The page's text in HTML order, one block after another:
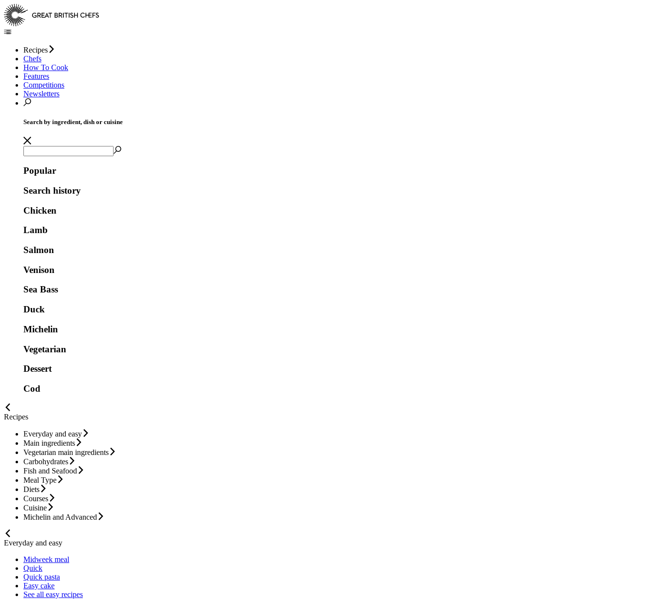
Recipes
Chefs
How To Cook
Features
Competitions
Newsletters
Search by ingredient, dish or cuisine
Popular
Search history
Chicken
Lamb
Salmon
Venison
Sea Bass
Duck
Michelin
Vegetarian
Dessert
Cod
Recipes
Everyday and easy
Main ingredients
Vegetarian main ingredients
Carbohydrates
Fish and Seafood
Meal Type
Diets
Courses
Cuisine
Michelin and Advanced
Everyday and easy
Midweek meal
Quick
Quick pasta
Easy cake
See all easy recipes